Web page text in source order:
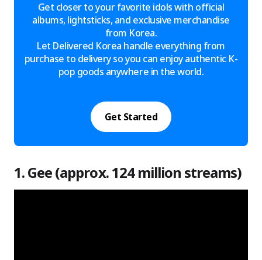
Get closer to your favorite idols with official
albums, lightsticks, and exclusive merchandise
from Korea.
Let Delivered Korea handle everything from
purchase to delivery so you can enjoy authentic K-
pop goods anywhere in the world.
Get Started
1. Gee (approx. 124 million streams)